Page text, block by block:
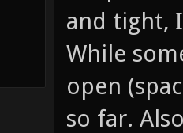
and tight,
While
open
so far.